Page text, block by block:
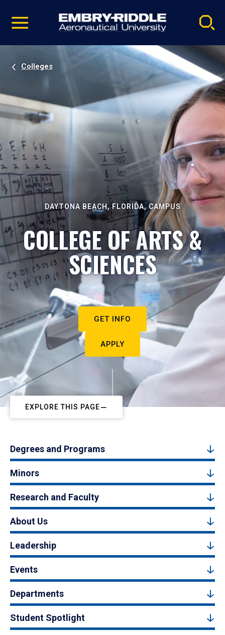
video
Navigation
Colleges
DAYTONA BEACH, FLORIDA, CAMPUS
COLLEGE OF ARTS &
SCIENCES
GET INFO
APPLY
EXPLORE THIS PAGE
Degrees and Programs
Minors
Research and Faculty
About Us
Leadership
Events
Departments
Student Spotlight